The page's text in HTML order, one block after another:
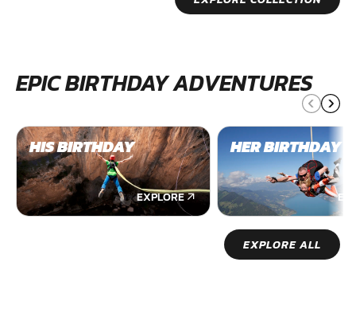
EPIC BIRTHDAY ADVENTURES
HIS BIRTHDAY
EXPLORE
HER BIRTHDAY
EXPLORE ALL